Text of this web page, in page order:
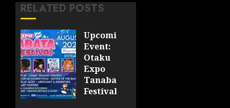
RELATED POSTS
Upcoming
Event:
Otaku
Expo
Tanabata
Festival